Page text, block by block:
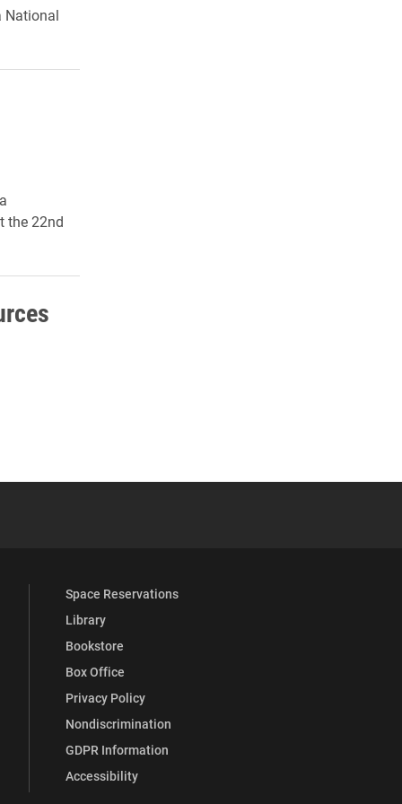
National
the 22nd
Space Reservations
Library
Bookstore
Box Office
Privacy Policy
Nondiscrimination
GDPR Information
Accessibility